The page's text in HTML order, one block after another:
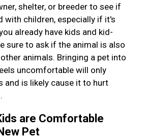
shelter, or breeder to see if
with children, especially if it's
already have kids and kid-
sure to ask if the animal is also
animals. Bringing a pet into
uncomfortable will only
and is likely cause it to hurt
are Comfortable
Pet